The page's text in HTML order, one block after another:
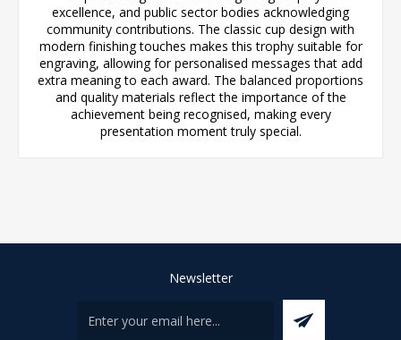
excellence, and public sector bodies acknowledging
community contributions. The classic cup design with
modern finishing touches makes this trophy suitable for
engraving, allowing for personalised messages that add
extra meaning to each award. The balanced proportions
and quality materials reflect the importance of the
achievement being recognised, making every
presentation moment truly special.
Newsletter